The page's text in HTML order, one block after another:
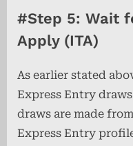
#Step 5: Wait
Apply (ITA)
As earlier stated
Express Entry
draws are made
Express Entry